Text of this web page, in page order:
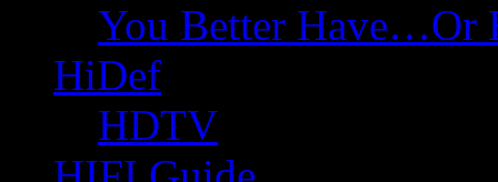
You Better Have…Or
HiDef
HDTV